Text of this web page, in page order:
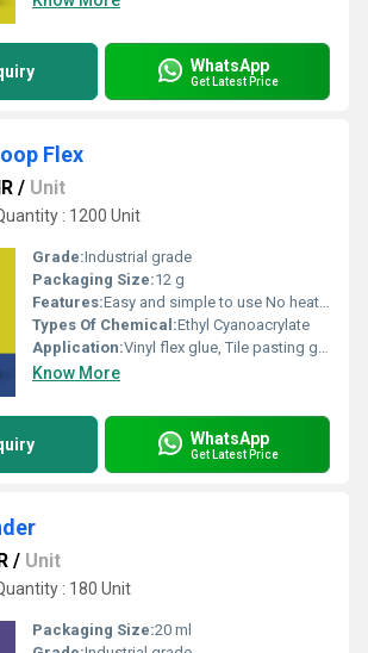
WhatsApp
Get Latest Price
Flex
/ Unit
: 1200 Unit
Grade:Industrial grade
Packaging Size:12 g
Features:Easy and simple to use No heating requirement Application without the need for any clamping or nailing Single component â no mixing required
Types Of Chemical:Ethyl Cyanoacrylate
Application:Vinyl flex glue, Tile pasting glue, Signage pasting glue, Acrylic pasting glue, Model making adhesive, Glue for screen printing frames
Know More
WhatsApp
Get Latest Price
/ Unit
: 180 Unit
Packaging Size:20 ml